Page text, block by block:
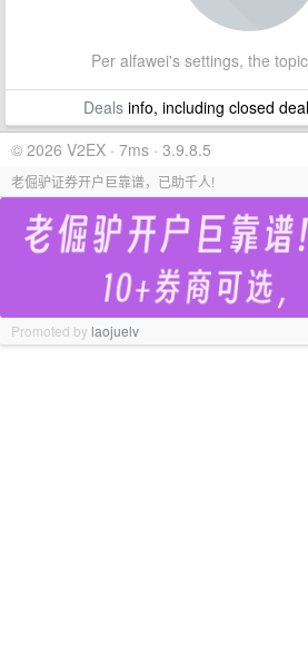
Per alfawei's settings, the
Dealsinfo, including closed
© 2026 V2EX · 7ms · 3.9.8.5
老倔驴证券开户巨靠谱，已助千人!
Promoted bylaojuelv